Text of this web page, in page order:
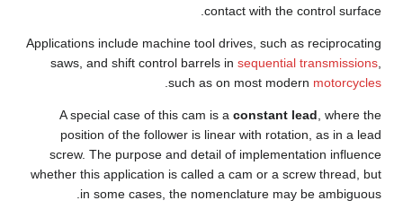
contact with the control surface.
Applications include machine tool drives, such as reciprocating
saws, and shift control barrels in sequential transmissions,
such as on most modern motorcycles
.
A special case of this cam is a constant lead, where the
position of the follower is linear with rotation, as in a lead
screw. The purpose and detail of implementation influence
whether this application is called a cam or a screw thread, but
in some cases, the nomenclature may be ambiguous.